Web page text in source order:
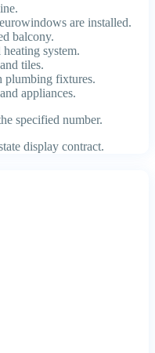
are installed.
balcony.
system.
tiles.
plumbing fixtures.
appliances.
specified number.
display contract.